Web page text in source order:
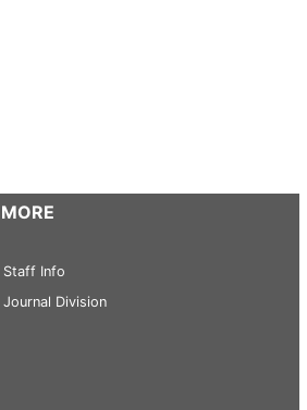
MORE
Staff Info
Journal Division